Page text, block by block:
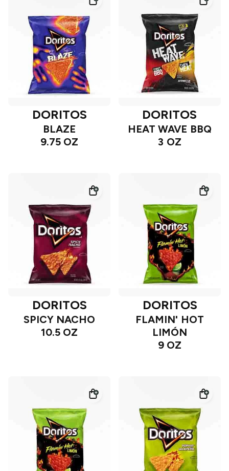
DORITOS
BLAZE
9.75 OZ
DORITOS
HEAT WAVE BBQ
3 OZ
DORITOS
SPICY NACHO
10.5 OZ
DORITOS
FLAMIN' HOT
LIMÓN
9 OZ